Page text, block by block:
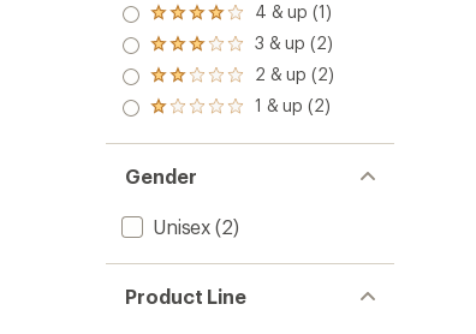
Rated
4.0
out
of 5
stars
4 & up (1)
Rated
3.0
out
of 5
3 & up (2)
Rated
2.0
out
of 5
2 & up (2)
Rated
out
of 5
stars
1 & up (2)
Gender
Unisex (2)
Product Line